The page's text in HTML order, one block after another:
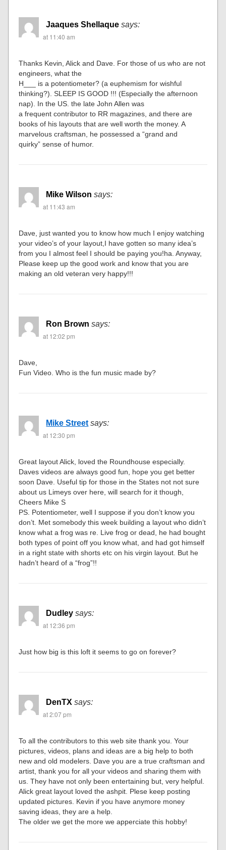
Jaaques Shellaque says:
at 11:40 am
Thanks Kevin, Alick and Dave. For those of us who are not
engineers, what the
H___ is a potentiometer? (a euphemism for wishful
thinking?). SLEEP IS GOOD !!! (Especially the afternoon
nap). In the US. the late John Allen was
a frequent contributor to RR magazines, and there are
books of his layouts that are well worth the money. A
marvelous craftsman, he possessed a “grand and
quirky” sense of humor.
Mike Wilson says:
at 11:43 am
Dave, just wanted you to know how much I enjoy watching
your video’s of your layout,I have gotten so many idea’s
from you I almost feel I should be paying you!ha. Anyway,
Please keep up the good work and know that you are
making an old veteran very happy!!!
Ron Brown says:
at 12:02 pm
Dave,
Fun Video. Who is the fun music made by?
Mike Street says:
at 12:30 pm
Great layout Alick, loved the Roundhouse especially.
Daves videos are always good fun, hope you get better
soon Dave. Useful tip for those in the States not not sure
about us Limeys over here, will search for it though,
Cheers Mike S
PS. Potentiometer, well I suppose if you don’t know you
don’t. Met somebody this week building a layout who didn’t
know what a frog was re. Live frog or dead, he had bought
both types of point off you know what, and had got himself
in a right state with shorts etc on his virgin layout. But he
hadn’t heard of a “frog”!!
Dudley says:
at 12:36 pm
Just how big is this loft it seems to go on forever?
DenTX says:
at 2:07 pm
To all the contributors to this web site thank you. Your
pictures, videos, plans and ideas are a big help to both
new and old modelers. Dave you are a true craftsman and
artist, thank you for all your videos and sharing them with
us. They have not only been entertaining but, very helpful.
Alick great layout loved the ashpit. Plese keep posting
updated pictures. Kevin if you have anymore money
saving ideas, they are a help.
The older we get the more we apperciate this hobby!